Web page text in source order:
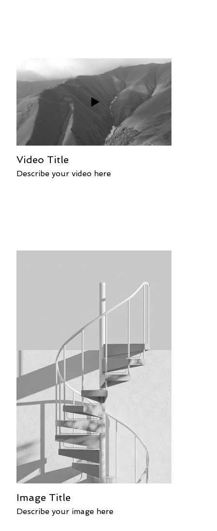
Video Title
Describe your video here
Image Title
Describe your image here